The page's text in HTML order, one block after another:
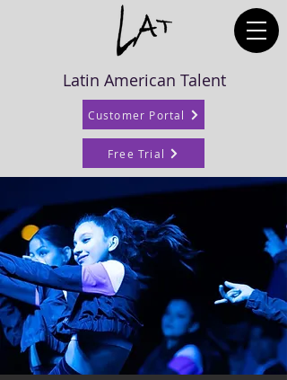
Latin American Talent
Customer Portal
Free Trial